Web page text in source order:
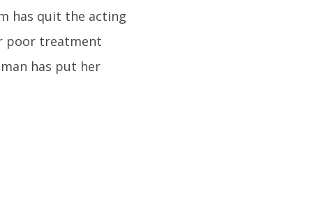
has quit the acting
poor treatment
has put her